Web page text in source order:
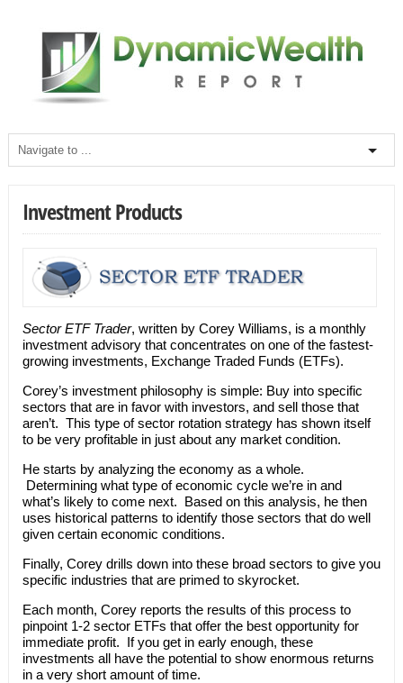
Investment Products
Sector ETF Trader, written by Corey Williams, is a monthly
investment advisory that concentrates on one of the fastest-
growing investments, Exchange Traded Funds (ETFs).
Corey’s investment philosophy is simple: Buy into specific
sectors that are in favor with investors, and sell those that
aren’t. This type of sector rotation strategy has shown itself
to be very profitable in just about any market condition.
He starts by analyzing the economy as a whole.
Determining what type of economic cycle we’re in and
what’s likely to come next. Based on this analysis, he then
uses historical patterns to identify those sectors that do well
given certain economic conditions.
Finally, Corey drills down into these broad sectors to give you
specific industries that are primed to skyrocket.
Each month, Corey reports the results of this process to
pinpoint 1-2 sector ETFs that offer the best opportunity for
immediate profit. If you get in early enough, these
investments all have the potential to show enormous returns
in a very short amount of time.